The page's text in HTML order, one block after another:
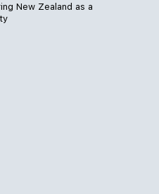
New Zealand as a